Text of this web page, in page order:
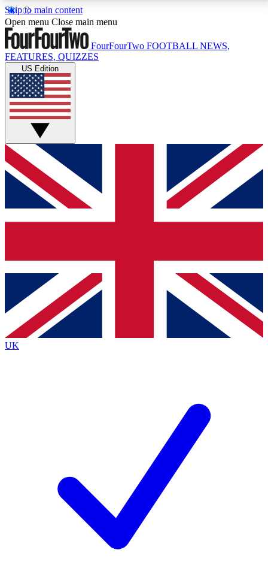
Skip to main content
17
MEMBER FEATURESACCESS AVAILABLE
Live Q&A Sessions
Weekly interactive sessions
GET CLUB ACCESS QUICK
For the quickest way to join, simply enter your email
below and get access. We will send a confirmation
and sign you up to our newsletter to keep you
Contact me with news and offers from other Future
brands
By submitting your information you agree to the Terms & Conditionsand
Privacy
Policyand are aged 16 or over.
Open menu Close main menu
FourFourTwo FOOTBALL NEWS,
FEATURES, QUIZZES
US Edition
UK